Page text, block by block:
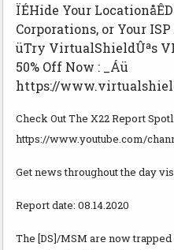
ÏÉHide Your
Corporations, or Your ISP
üTry VirtualShieldÛªs
50% Off Now : _Áü
https://
Check Out The X22 Report
https://www.youtube.com/
Get news throughout the day
Report date: 08.14.2020
The [DS]/MSM are now